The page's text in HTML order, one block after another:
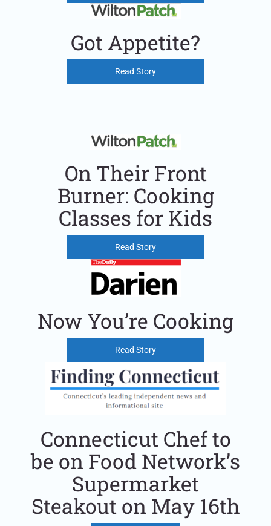
Got Appetite?
Read Story
On Their Front
Burner: Cooking
Classes for Kids
Read Story
Now You’re Cooking
Read Story
Connecticut Chef to
be on Food Network’s
Supermarket
Steakout on May 16th